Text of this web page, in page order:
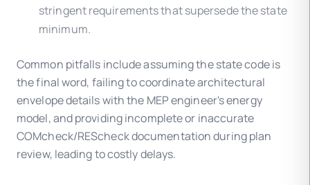
stringent requirements that supersede the state
minimum.
Common pitfalls include assuming the state code is
the final word, failing to coordinate architectural
envelope details with the MEP engineer's energy
model, and providing incomplete or inaccurate
COMcheck/REScheck documentation during plan
review, leading to costly delays.